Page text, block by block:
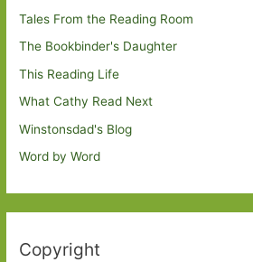
Tales From the Reading Room
The Bookbinder's Daughter
This Reading Life
What Cathy Read Next
Winstonsdad's Blog
Word by Word
Copyright